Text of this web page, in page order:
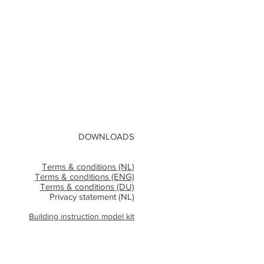
DOWNLOADS
Terms & conditions (NL)
Terms & conditions (ENG)
Terms & conditions (DU)
Privacy statement (NL)
Building instruction model kit